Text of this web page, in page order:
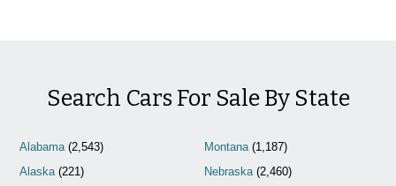
Search Cars For Sale By State
Alabama(2,543)
Alaska(221)
Montana(1,187)
Nebraska(2,460)